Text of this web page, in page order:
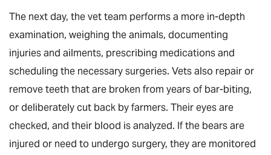
The next day, the vet team performs a more in-depth
examination, weighing the animals, documenting
injuries and ailments, prescribing medications and
scheduling the necessary surgeries. Vets also repair or
remove teeth that are broken from years of bar-biting,
or deliberately cut back by farmers. Their eyes are
checked, and their blood is analyzed. If the bears are
injured or need to undergo surgery, they are monitored